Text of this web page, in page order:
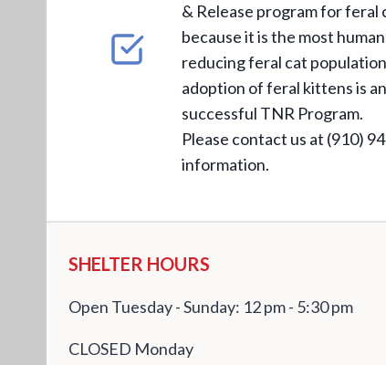
& Release program for
because it is the most
reducing feral cat
adoption of feral kittens is
successful TNR Program.
Please contact us at (910)
information.
SHELTER HOURS
Open Tuesday - Sunday: 12 pm - 5:30 pm
CLOSED Monday